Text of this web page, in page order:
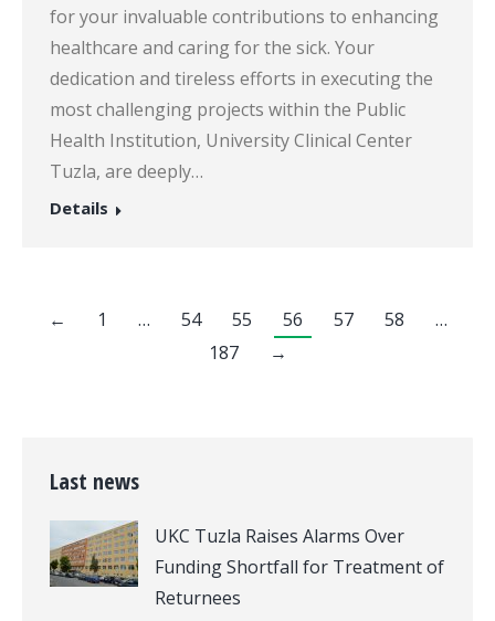
for your invaluable contributions to enhancing
healthcare and caring for the sick. Your
dedication and tireless efforts in executing the
most challenging projects within the Public
Health Institution, University Clinical Center
Tuzla, are deeply…
Details
← 1 … 54 55 56 57 58
…
187
→
Last news
UKC Tuzla Raises Alarms Over
Funding Shortfall for Treatment of
Returnees